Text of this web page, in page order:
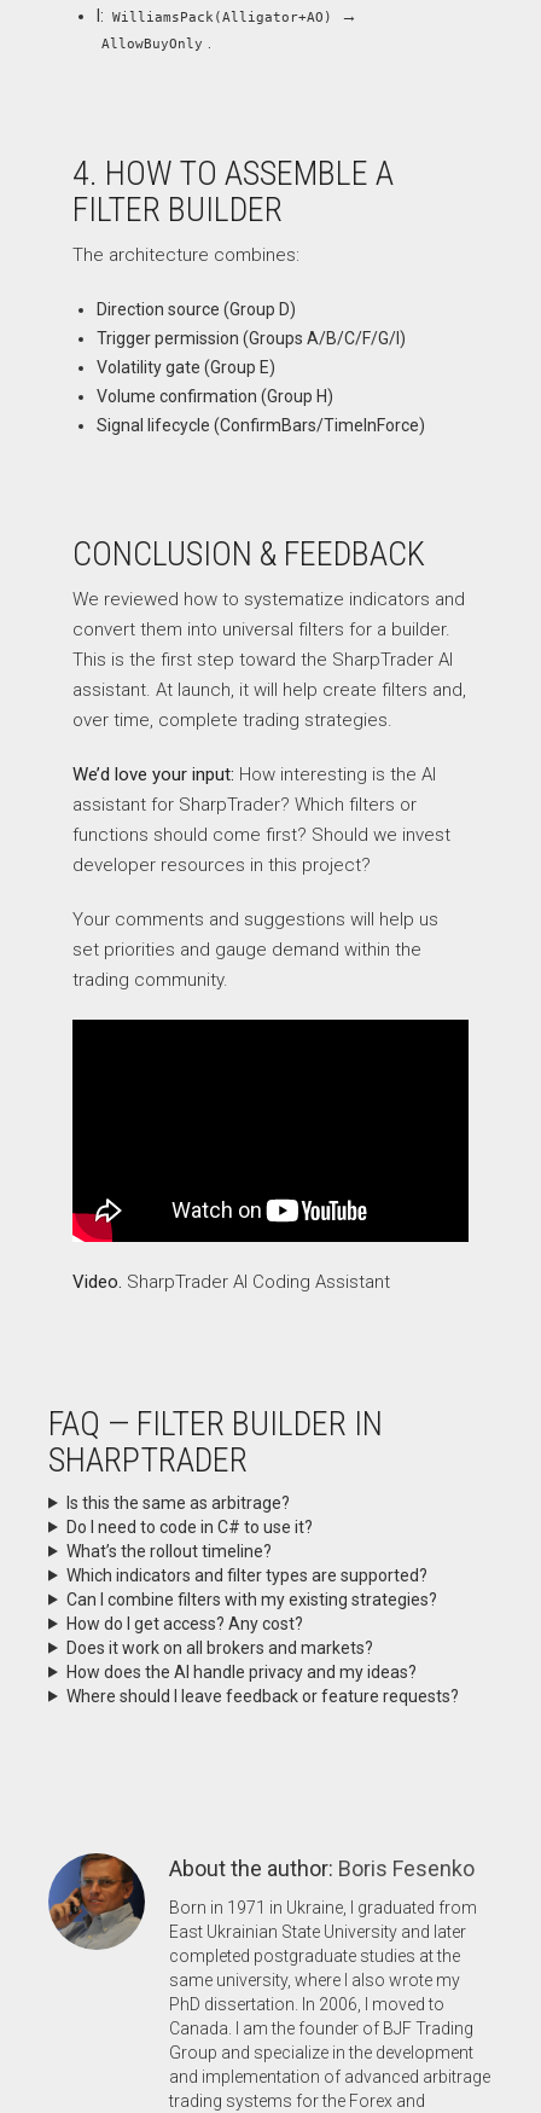
I: WilliamsPack(Alligator+AO) →
AllowBuyOnly .
4. HOW TO ASSEMBLE A
FILTER BUILDER
The architecture combines:
Direction source (Group D)
Trigger permission (Groups A/B/C/F/G/I)
Volatility gate (Group E)
Volume confirmation (Group H)
Signal lifecycle (ConfirmBars/TimeInForce)
CONCLUSION & FEEDBACK
We reviewed how to systematize indicators and
convert them into universal filters for a builder.
This is the first step toward the SharpTrader AI
assistant. At launch, it will help create filters and,
over time, complete trading strategies.
We’d love your input: How interesting is the AI
assistant for SharpTrader? Which filters or
functions should come first? Should we invest
developer resources in this project?
Your comments and suggestions will help us
set priorities and gauge demand within the
trading community.
Video. SharpTrader AI Coding Assistant
FAQ — FILTER BUILDER IN
SHARPTRADER
Is this the same as arbitrage?
Do I need to code in C# to use it?
What’s the rollout timeline?
Which indicators and filter types are supported?
Can I combine filters with my existing strategies?
How do I get access? Any cost?
Does it work on all brokers and markets?
How does the AI handle privacy and my ideas?
Where should I leave feedback or feature requests?
About the author: Boris Fesenko
Born in 1971 in Ukraine, I graduated from
East Ukrainian State University and later
completed postgraduate studies at the
same university, where I also wrote my
PhD dissertation. In 2006, I moved to
Canada. I am the founder of BJF Trading
Group and specialize in the development
and implementation of advanced arbitrage
trading systems for the Forex and